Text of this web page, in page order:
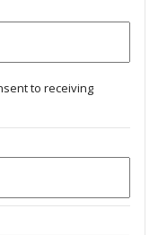
to receiving